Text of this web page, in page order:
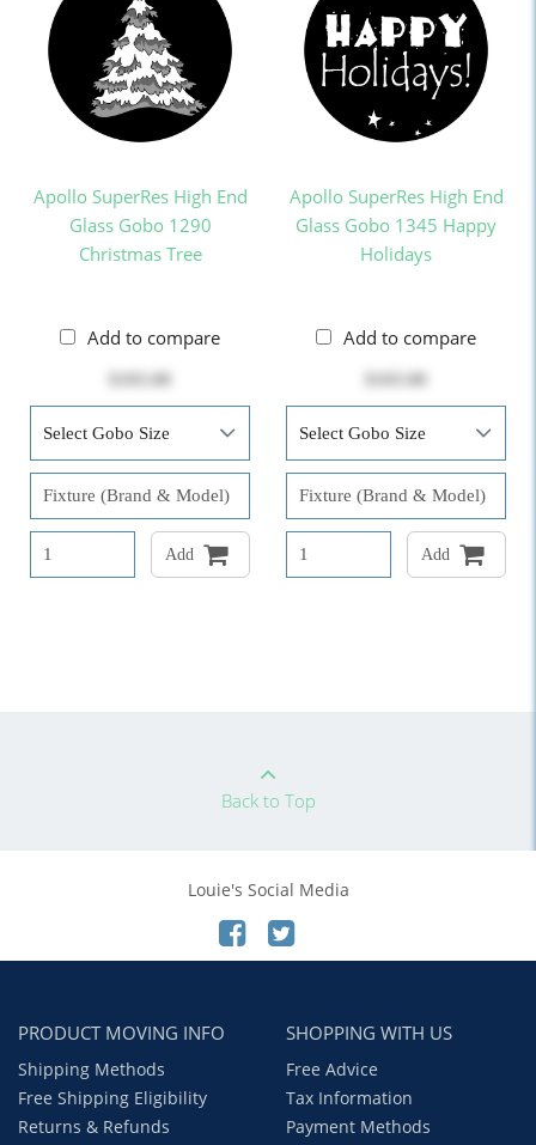
Apollo SuperRes High End
Glass Gobo 1290
Christmas Tree
Add to compare
Add
Apollo SuperRes High End
Glass Gobo 1345 Happy
Holidays
Add to compare
Add
Back to Top
Louie's Social Media
PRODUCT MOVING INFO
Shipping Methods
Free Shipping Eligibility
Returns & Refunds
SHOPPING WITH US
Free Advice
Tax Information
Payment Methods